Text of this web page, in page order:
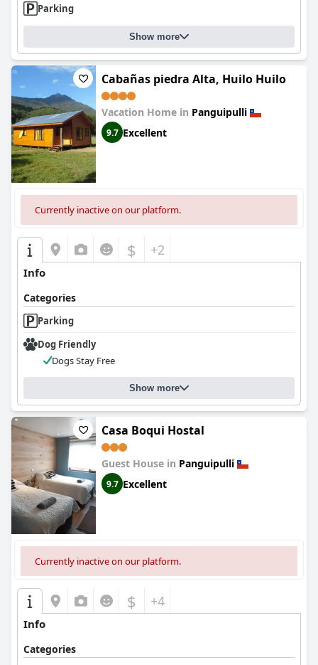
Overall, Apart Hotel Puchaley Lafquen delivers a memorable
experience through its serene setting, high-quality breakfast,
impeccable cleanliness, and exemplary staff, making it a
delightful destination for those seeking natural beauty and
tranquility.
Parking
Show more
Cabañas piedra Alta, Huilo Huilo
Vacation Home in Panguipulli
9.7 Excellent
Currently inactive on our platform.
$ +2
Info
Categories
Parking
Dog Friendly
Dogs Stay Free
Show more
Casa Boqui Hostal
Guest House in Panguipulli
9.7 Excellent
Currently inactive on our platform.
$ +4
Info
Categories